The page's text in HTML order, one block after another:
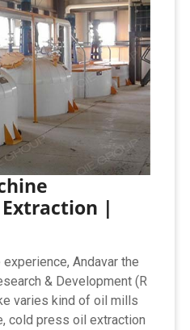
|
Andavar the
& Development (R
varies kind of oil mills
cold press oil extraction